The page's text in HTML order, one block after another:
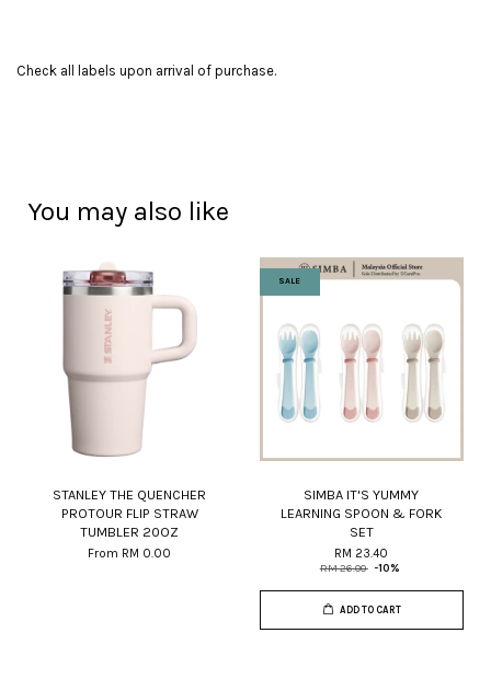
Check all labels upon arrival of purchase.
You may also like
STANLEY THE QUENCHER
PROTOUR FLIP STRAW
TUMBLER 20OZ
From RM 0.00
SALE
SIMBA IT'S YUMMY
LEARNING SPOON & FORK
SET
RM 23.40
RM 26.00 -10%
ADD TO CART